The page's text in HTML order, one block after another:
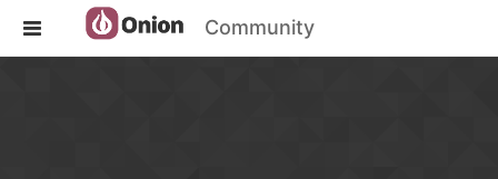
Community